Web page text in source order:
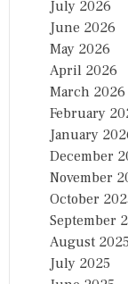
July 2026
June 2026
May 2026
April 2026
March 2026
February
January
December
November
October
September
August 2025
July 2025